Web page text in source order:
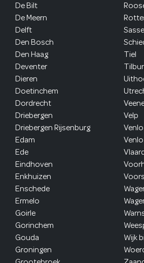
De Bilt
De Meern
Delft
Den Bosch
Den Haag
Deventer
Dieren
Doetinchem
Dordrecht
Driebergen
Driebergen Rijsenburg
Edam
Ede
Eindhoven
Enkhuizen
Enschede
Ermelo
Goirle
Gorinchem
Gouda
Groningen
Tiel
Velp
Venlo
Venlo
Wijk